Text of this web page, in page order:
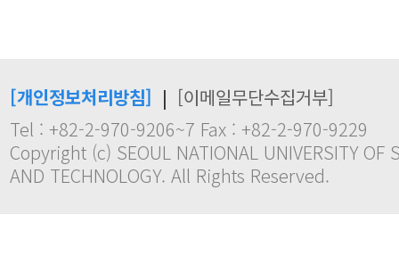
[개인정보처리방침] | [이메일무단수집거부]
Tel : +82-2-970-9206~7 Fax : +82-2-970-9229
Copyright (c) SEOUL NATIONAL UNIVERSITY OF
AND TECHNOLOGY. All Rights Reserved.